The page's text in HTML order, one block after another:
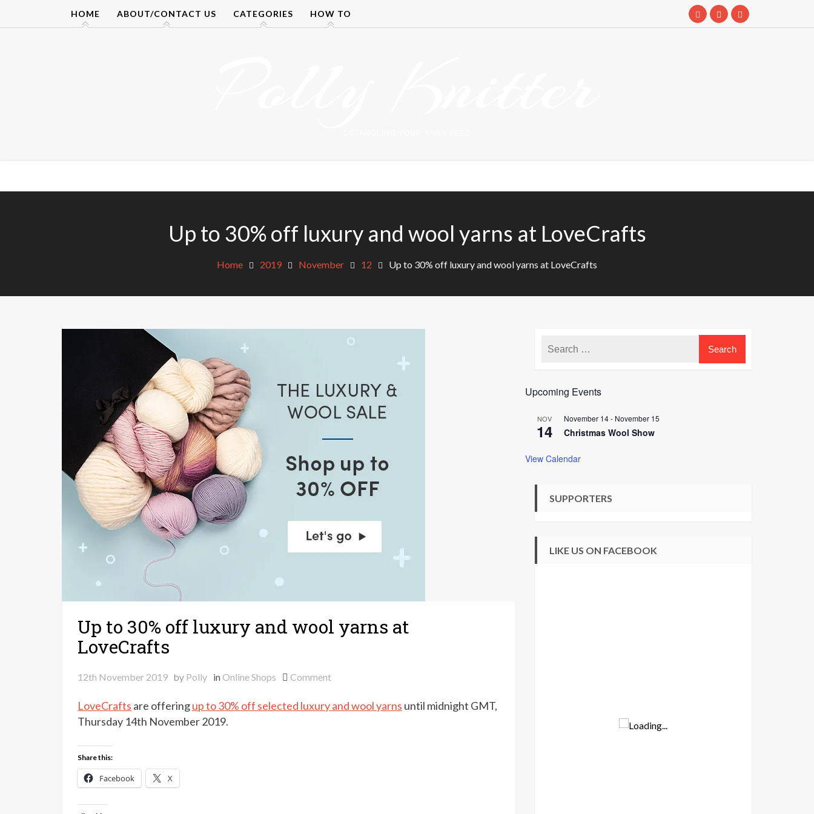
HOME ABOUT/CONTACT US CATEGORIES HOW TO
Up to 30% off luxury and wool yarns at LoveCrafts
Home 2019 November 12 Up to 30% off luxury and wool yarns at LoveCrafts
Up to 30% off luxury and wool yarns at
LoveCrafts
12th November 2019 by Polly inOnline Shops Commenton
to
LoveCrafts are offeringup to 30% off selected luxury and wool yarns until midnight GMT,
Thursday 14th November 2019.
Share this:
Facebook X
Upcoming Events
NOV
14
November 14- November 15
Christmas Wool Show
View Calendar
SUPPORTERS
LIKE US ON FACEBOOK